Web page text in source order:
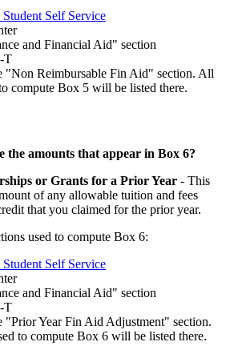
Student Self Service
and Financial Aid" section
T
"Non Reimbursable Fin Aid" section. All
compute Box 5 will be listed there.
the amounts that appear in Box 6?
or Grants for a Prior Year - This
of any allowable tuition and fees
that you claimed for the prior year.
used to compute Box 6:
Student Self Service
and Financial Aid" section
T
"Prior Year Fin Aid Adjustment" section.
to compute Box 6 will be listed there.